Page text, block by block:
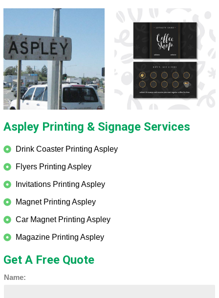
Aspley Printing & Signage Services
Drink Coaster Printing Aspley
Flyers Printing Aspley
Invitations Printing Aspley
Magnet Printing Aspley
Car Magnet Printing Aspley
Magazine Printing Aspley
Get A Free Quote
Name: